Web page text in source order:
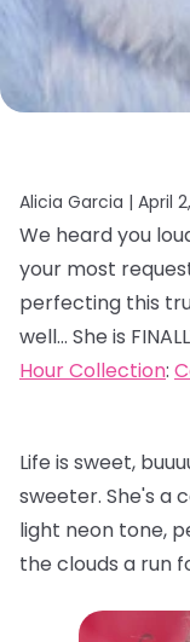
Alicia Garcia | April
We heard you
your most
perfecting this
well… She is
Hour Collection:
Life is sweet,
sweeter. She's a
light neon tone,
the clouds a run